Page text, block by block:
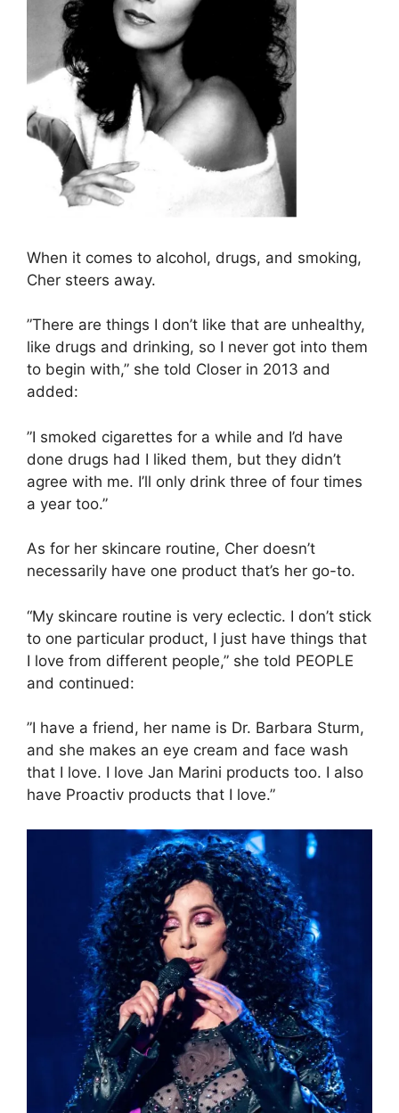
When it comes to alcohol, drugs, and smoking,
Cher steers away.
”There are things I don’t like that are unhealthy,
like drugs and drinking, so I never got into them
to begin with,” she told Closer in 2013 and
added:
”I smoked cigarettes for a while and I’d have
done drugs had I liked them, but they didn’t
agree with me. I’ll only drink three of four times
a year too.”
As for her skincare routine, Cher doesn’t
necessarily have one product that’s her go-to.
“My skincare routine is very eclectic. I don’t stick
to one particular product, I just have things that
I love from different people,” she told PEOPLE
and continued:
”I have a friend, her name is Dr. Barbara Sturm,
and she makes an eye cream and face wash
that I love. I love Jan Marini products too. I also
have Proactiv products that I love.”